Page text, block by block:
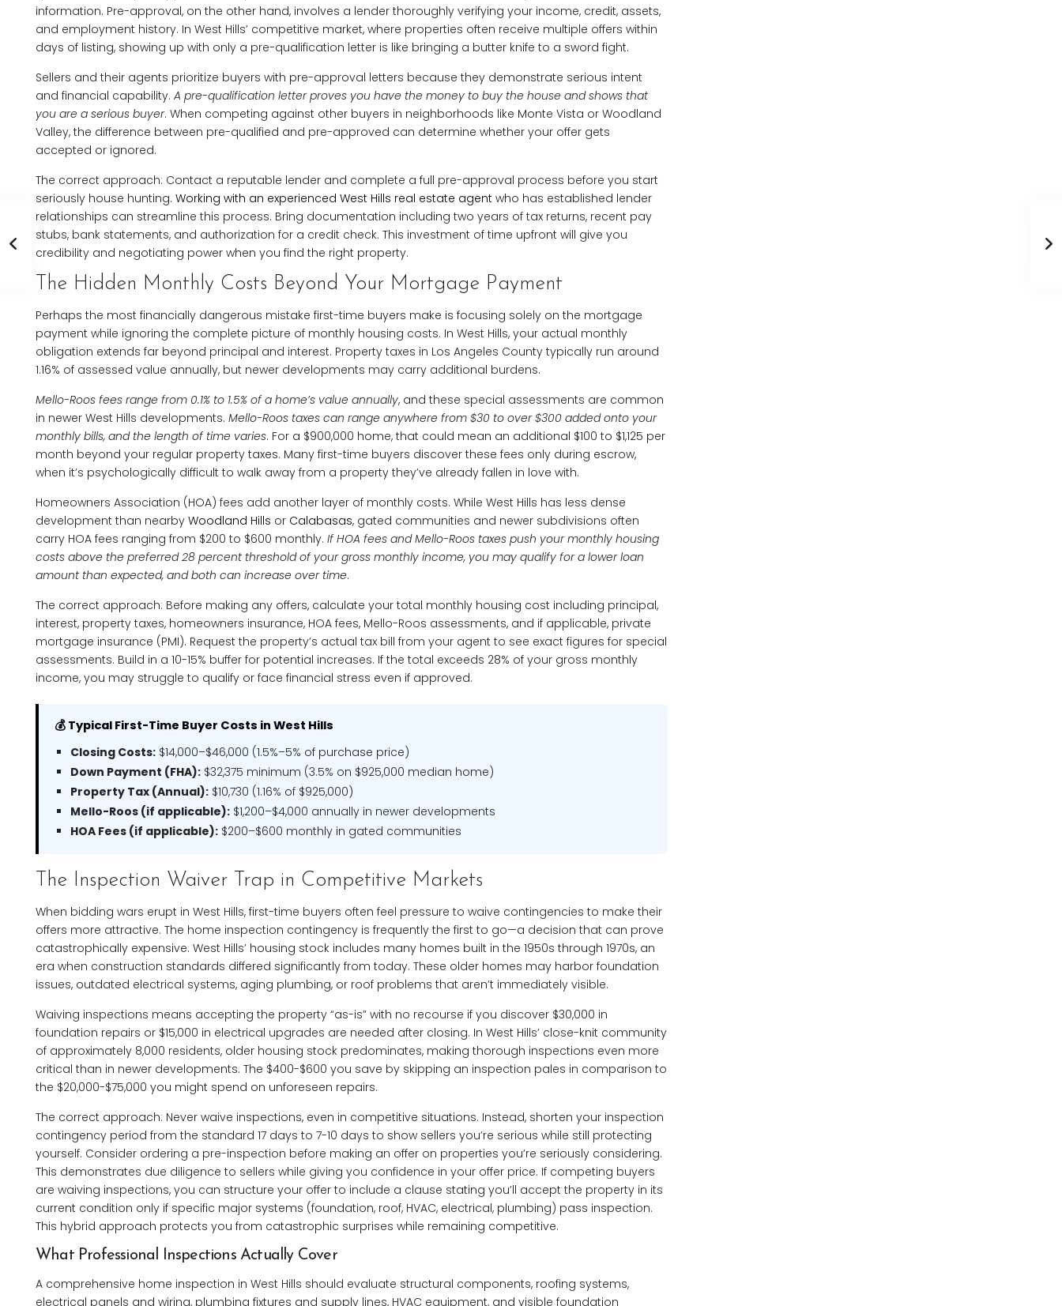
information. Pre-approval, on the other hand, involves a lender thoroughly verifying your income, credit, assets,
and employment history. In West Hills’ competitive market, where properties often receive multiple offers within
days of listing, showing up with only a pre-qualification letter is like bringing a butter knife to a sword fight.
Sellers and their agents prioritize buyers with pre-approval letters because they demonstrate serious intent
and financial capability. A pre-qualification letter proves you have the money to buy the house and shows that
you are a serious buyer. When competing against other buyers in neighborhoods like Monte Vista or Woodland
Valley, the difference between pre-qualified and pre-approved can determine whether your offer gets
accepted or ignored.
The correct approach: Contact a reputable lender and complete a full pre-approval process before you start
seriously house hunting. Working with an experienced West Hills real estate agent who has established lender
relationships can streamline this process. Bring documentation including two years of tax returns, recent pay
stubs, bank statements, and authorization for a credit check. This investment of time upfront will give you
credibility and negotiating power when you find the right property.
The Hidden Monthly Costs Beyond Your Mortgage Payment
Perhaps the most financially dangerous mistake first-time buyers make is focusing solely on the mortgage
payment while ignoring the complete picture of monthly housing costs. In West Hills, your actual monthly
obligation extends far beyond principal and interest. Property taxes in Los Angeles County typically run around
1.16% of assessed value annually, but newer developments may carry additional burdens.
Mello-Roos fees range from 0.1% to 1.5% of a home’s value annually, and these special assessments are common
in newer West Hills developments. Mello-Roos taxes can range anywhere from $30 to over $300 added onto your
monthly bills, and the length of time varies. For a $900,000 home, that could mean an additional $100 to $1,125 per
month beyond your regular property taxes. Many first-time buyers discover these fees only during escrow,
when it’s psychologically difficult to walk away from a property they’ve already fallen in love with.
Homeowners Association (HOA) fees add another layer of monthly costs. While West Hills has less dense
development than nearby Woodland Hills or Calabasas, gated communities and newer subdivisions often
carry HOA fees ranging from $200 to $600 monthly. If HOA fees and Mello-Roos taxes push your monthly housing
costs above the preferred 28 percent threshold of your gross monthly income, you may qualify for a lower loan
amount than expected, and both can increase over time.
The correct approach: Before making any offers, calculate your total monthly housing cost including principal,
interest, property taxes, homeowners insurance, HOA fees, Mello-Roos assessments, and if applicable, private
mortgage insurance (PMI). Request the property’s actual tax bill from your agent to see exact figures for special
assessments. Build in a 10-15% buffer for potential increases. If the total exceeds 28% of your gross monthly
income, you may struggle to qualify or face financial stress even if approved.
💰 Typical First-Time Buyer Costs in West Hills
Closing Costs: $14,000–$46,000 (1.5%–5% of purchase price)
Down Payment (FHA): $32,375 minimum (3.5% on $925,000 median home)
Property Tax (Annual): $10,730 (1.16% of $925,000)
Mello-Roos (if applicable): $1,200–$4,000 annually in newer developments
HOA Fees (if applicable): $200–$600 monthly in gated communities
The Inspection Waiver Trap in Competitive Markets
When bidding wars erupt in West Hills, first-time buyers often feel pressure to waive contingencies to make their
offers more attractive. The home inspection contingency is frequently the first to go—a decision that can prove
catastrophically expensive. West Hills’ housing stock includes many homes built in the 1950s through 1970s, an
era when construction standards differed significantly from today. These older homes may harbor foundation
issues, outdated electrical systems, aging plumbing, or roof problems that aren’t immediately visible.
Waiving inspections means accepting the property “as-is” with no recourse if you discover $30,000 in
foundation repairs or $15,000 in electrical upgrades are needed after closing. In West Hills’ close-knit community
of approximately 8,000 residents, older housing stock predominates, making thorough inspections even more
critical than in newer developments. The $400-$600 you save by skipping an inspection pales in comparison to
the $20,000-$75,000 you might spend on unforeseen repairs.
The correct approach: Never waive inspections, even in competitive situations. Instead, shorten your inspection
contingency period from the standard 17 days to 7-10 days to show sellers you’re serious while still protecting
yourself. Consider ordering a pre-inspection before making an offer on properties you’re seriously considering.
This demonstrates due diligence to sellers while giving you confidence in your offer price. If competing buyers
are waiving inspections, you can structure your offer to include a clause stating you’ll accept the property in its
current condition only if specific major systems (foundation, roof, HVAC, electrical, plumbing) pass inspection.
This hybrid approach protects you from catastrophic surprises while remaining competitive.
What Professional Inspections Actually Cover
A comprehensive home inspection in West Hills should evaluate structural components, roofing systems,
electrical panels and wiring, plumbing fixtures and supply lines, HVAC equipment, and visible foundation